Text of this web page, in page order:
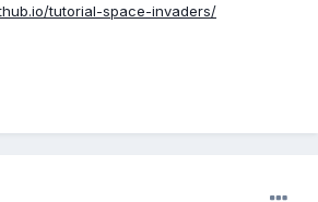
tutorial-space-invaders/